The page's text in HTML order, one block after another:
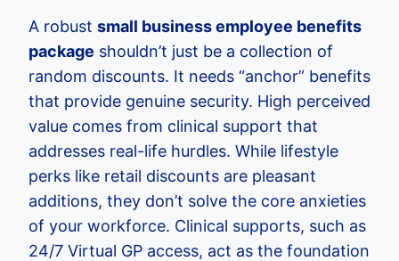
A robust small business employee benefits
package shouldn’t just be a collection of
random discounts. It needs “anchor” benefits
that provide genuine security. High perceived
value comes from clinical support that
addresses real-life hurdles. While lifestyle
perks like retail discounts are pleasant
additions, they don’t solve the core anxieties
of your workforce. Clinical supports, such as
24/7 Virtual GP access, act as the foundation